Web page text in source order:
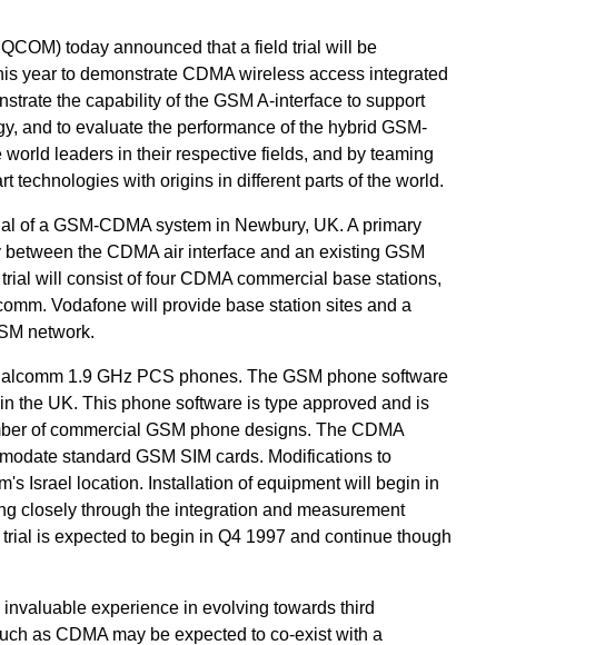
today announced that a field trial will be
year to demonstrate CDMA wireless access integrated
the capability of the GSM A-interface to support
and to evaluate the performance of the hybrid GSM-
leaders in their respective fields, and by teaming
technologies with origins in different parts of the world.
of a GSM-CDMA system in Newbury, UK. A primary
the CDMA air interface and an existing GSM
will consist of four CDMA commercial base stations,
Vodafone will provide base station sites and a
network.
1.9 GHz PCS phones. The GSM phone software
the UK. This phone software is type approved and is
of commercial GSM phone designs. The CDMA
standard GSM SIM cards. Modifications to
Israel location. Installation of equipment will begin in
closely through the integration and measurement
is expected to begin in Q4 1997 and continue though
experience in evolving towards third
as CDMA may be expected to co-exist with a